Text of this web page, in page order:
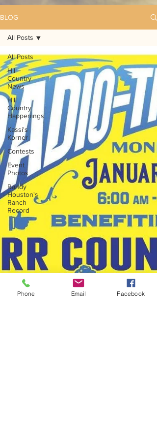
BLOG
All Posts
Hill
Country
News
Hill
Country
Happenings
Kassi's
Korner
Contests
Event
Photos
Randy
Houston's
Ranch
Record
All Posts
Phone Email Facebook